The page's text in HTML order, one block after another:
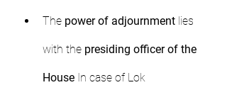
The power of adjournment lies
with the presiding officer of the
House In case of Lok